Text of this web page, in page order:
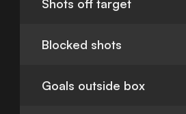
Shots off target
Blocked shots
Goals outside box